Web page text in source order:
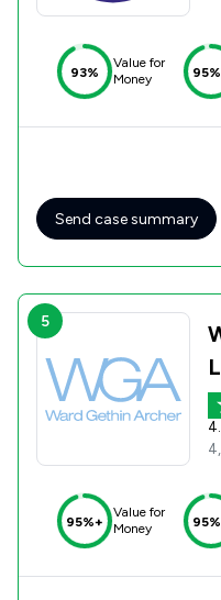
93%
Value for
Money
Send case summary
5
95%+
Value for
Money